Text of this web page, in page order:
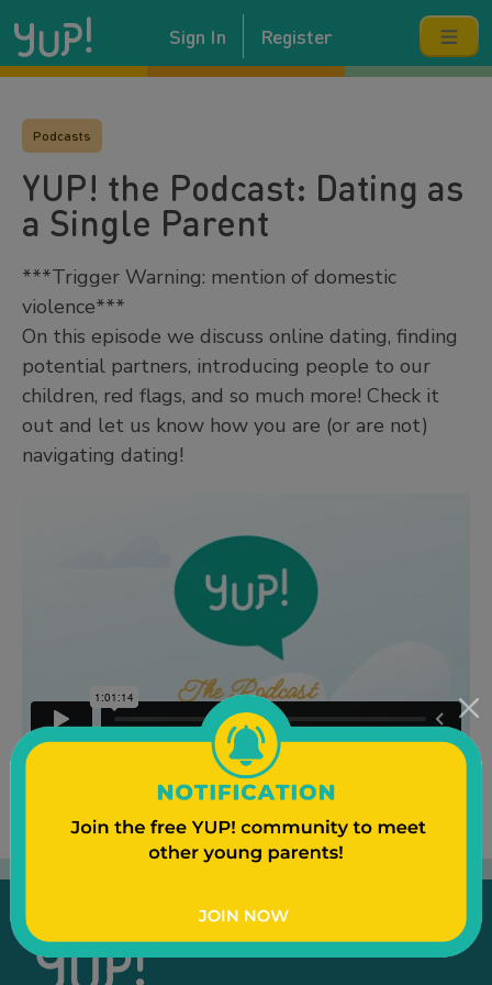
Sign In Register
Podcasts
YUP! the Podcast: Dating as
a Single Parent
***Trigger Warning: mention of domestic
violence***
On this episode we discuss online dating, finding
potential partners, introducing people to our
children, red flags, and so much more! Check it
out and let us know how you are (or are not)
navigating dating!